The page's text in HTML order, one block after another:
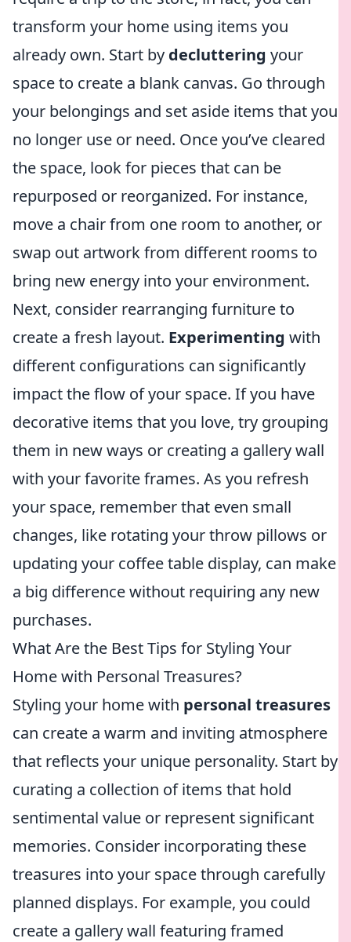
transform your home using items you
already own. Start by decluttering your
space to create a blank canvas. Go through
your belongings and set aside items that you
no longer use or need. Once you’ve cleared
the space, look for pieces that can be
repurposed or reorganized. For instance,
move a chair from one room to another, or
swap out artwork from different rooms to
bring new energy into your environment.
Next, consider rearranging furniture to
create a fresh layout. Experimenting with
different configurations can significantly
impact the flow of your space. If you have
decorative items that you love, try grouping
them in new ways or creating a gallery wall
with your favorite frames. As you refresh
your space, remember that even small
changes, like rotating your throw pillows or
updating your coffee table display, can make
a big difference without requiring any new
purchases.
What Are the Best Tips for Styling Your
Home with Personal Treasures?
Styling your home with personal treasures
can create a warm and inviting atmosphere
that reflects your unique personality. Start by
curating a collection of items that hold
sentimental value or represent significant
memories. Consider incorporating these
treasures into your space through carefully
planned displays. For example, you could
create a gallery wall featuring framed